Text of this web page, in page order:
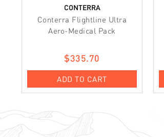
CONTERRA
Conterra Flightline Ultra
Aero-Medical Pack
$335.70
ADD TO CART